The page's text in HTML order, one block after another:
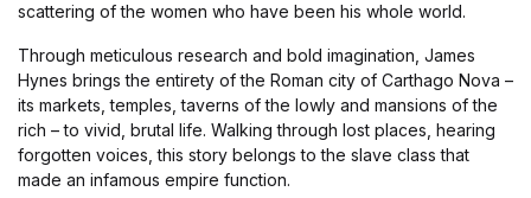
scattering of the women who have been his whole world.
Through meticulous research and bold imagination, James
Hynes brings the entirety of the Roman city of Carthago Nova –
its markets, temples, taverns of the lowly and mansions of the
rich – to vivid, brutal life. Walking through lost places, hearing
forgotten voices, this story belongs to the slave class that
made an infamous empire function.